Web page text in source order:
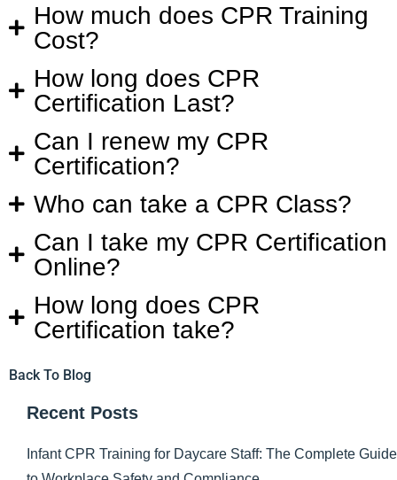
How much does CPR Training
Cost?
How long does CPR
Certification Last?
Can I renew my CPR
Certification?
Who can take a CPR Class?
Can I take my CPR Certification
Online?
How long does CPR
Certification take?
Back To Blog
Recent Posts
Infant CPR Training for Daycare Staff: The Complete Guide